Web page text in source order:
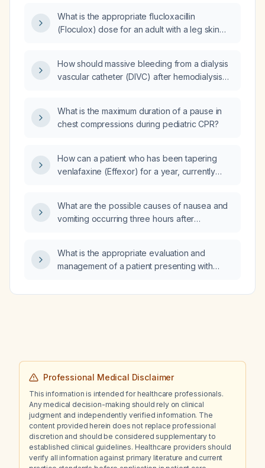
strain, heart failure with reduced ejection
fraction, and severe pulmonary hypertension,
approach?
What is the appropriate flucloxacillin
(Floculox) dose for an adult with a leg skin
How should massive bleeding from a dialysis
vascular catheter (DIVC) after hemodialysis
What is the maximum duration of a pause in
chest compressions during pediatric CPR?
How can a patient who has been tapering
venlafaxine (Effexor) for a year, currently
safely reduce the dose further?
What are the possible causes of nausea and
vomiting occurring three hours after
What is the appropriate evaluation and
management of a patient presenting with
Professional Medical Disclaimer
This information is intended for healthcare professionals.
Any medical decision-making should rely on clinical
judgment and independently verified information. The
content provided herein does not replace professional
discretion and should be considered supplementary to
established clinical guidelines. Healthcare providers should
verify all information against primary literature and current